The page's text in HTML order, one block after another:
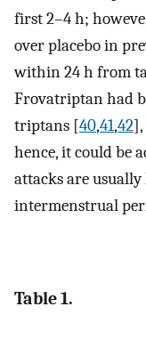
first 2–4 h;
over placebo in
within 24 h from
Frovatriptan had
triptans [40,41,42
hence, it could be
attacks are
intermenstrual
Table 1.